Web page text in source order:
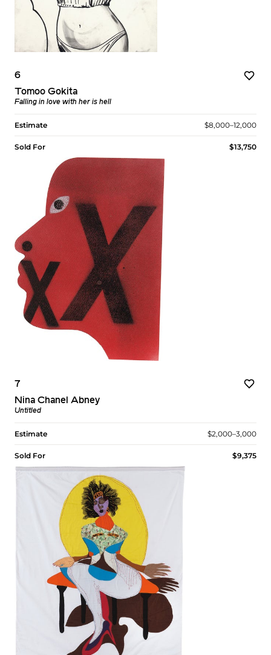
6
Tomoo Gokita
Falling in love with her is hell
Estimate $8,000–12,000
Sold For $13,750
7
Nina Chanel Abney
Untitled
Estimate $2,000–3,000
Sold For $9,375